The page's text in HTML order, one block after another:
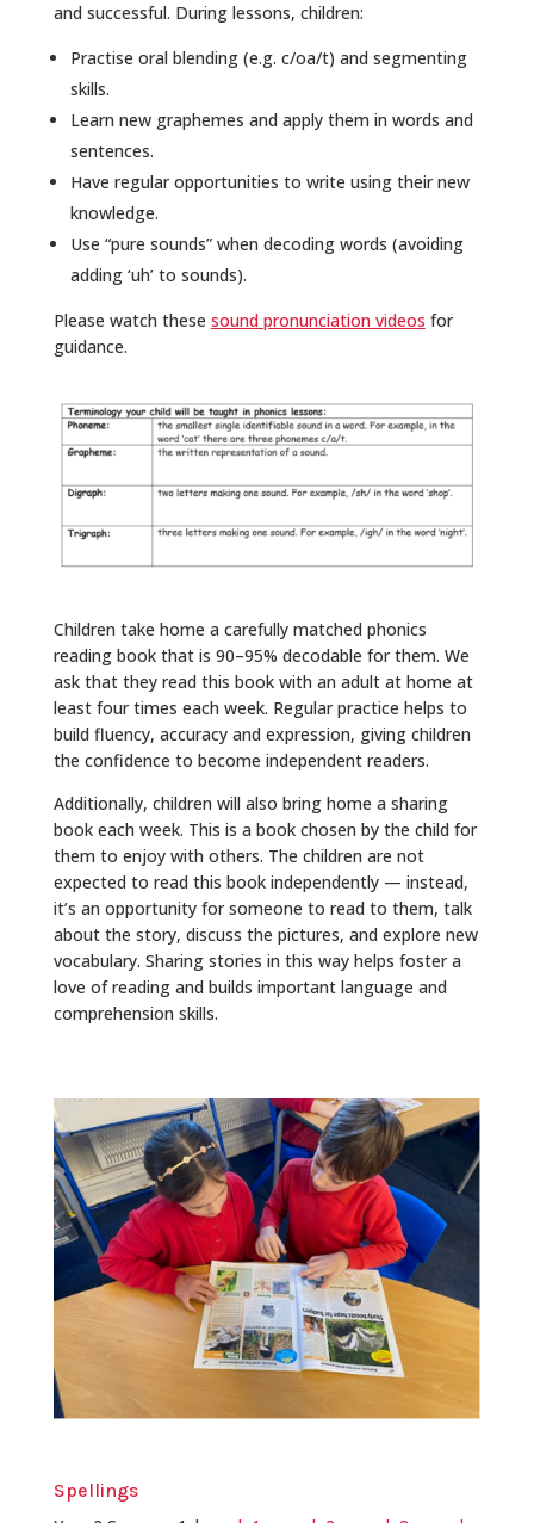
and successful. During lessons, children:
Practise oral blending (e.g. c/oa/t) and segmenting
skills.
Learn new graphemes and apply them in words and
sentences.
Have regular opportunities to write using their new
knowledge.
Use “pure sounds” when decoding words (avoiding
adding ‘uh’ to sounds).
Please watch these sound pronunciation videos for
guidance.
Children take home a carefully matched phonics
reading book that is 90–95% decodable for them. We
ask that they read this book with an adult at home at
least four times each week. Regular practice helps to
build fluency, accuracy and expression, giving children
the confidence to become independent readers.
Additionally, children will also bring home a sharing
book each week. This is a book chosen by the child for
them to enjoy with others. The children are not
expected to read this book independently — instead,
it’s an opportunity for someone to read to them, talk
about the story, discuss the pictures, and explore new
vocabulary. Sharing stories in this way helps foster a
love of reading and builds important language and
comprehension skills.
Spellings